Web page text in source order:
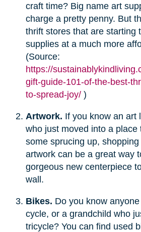
craft time? Big name art
charge a pretty penny. But
thrift stores that are starting
supplies at a much more
(Source:
https://
gift-guide-101-of-the-best-
to-spread-joy/)
Artwork. If you know an art
who just moved into a place
some sprucing up,
artwork can be a great way
gorgeous new centerpiece
wall.
Bikes. Do you know
cycle, or a grandchild who
tricycle? You can find used